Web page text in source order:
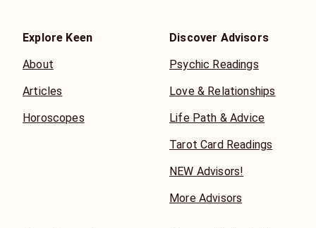
Explore Keen
About
Articles
Horoscopes
Discover Advisors
Psychic Readings
Love & Relationships
Life Path & Advice
Tarot Card Readings
NEW Advisors!
More Advisors